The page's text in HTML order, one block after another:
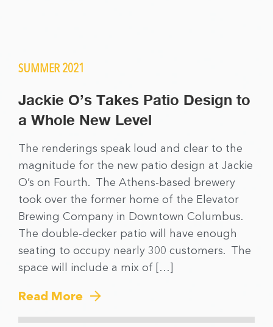
SUMMER 2021
Jackie O’s Takes Patio Design to
a Whole New Level
The renderings speak loud and clear to the
magnitude for the new patio design at Jackie
O’s on Fourth. The Athens-based brewery
took over the former home of the Elevator
Brewing Company in Downtown Columbus.
The double-decker patio will have enough
seating to occupy nearly 300 customers. The
space will include a mix of […]
Read More